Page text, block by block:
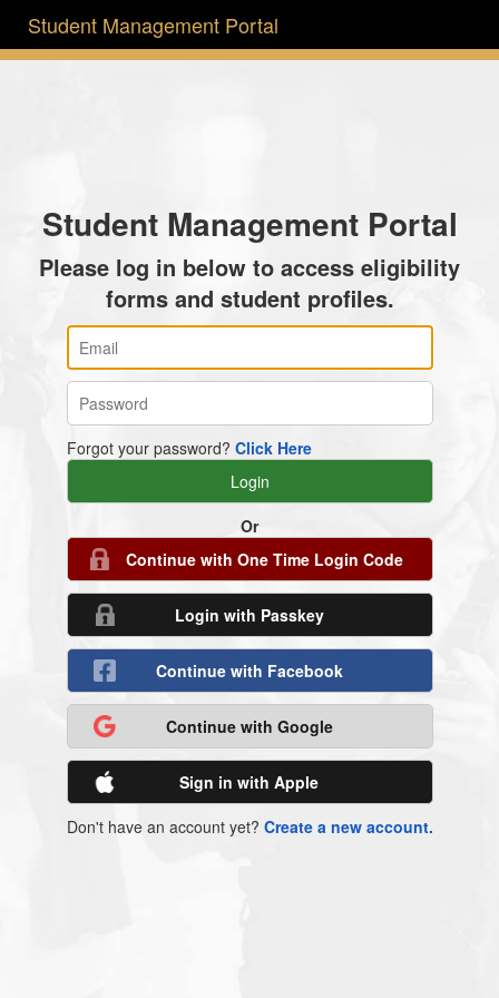
Student Management Portal
Student Management Portal
Please log in below to access eligibility
forms and student profiles.
Forgot your password? Click Here
Or
Continue with One Time Login Code
Login with Passkey
Continue with Facebook
Continue with Google
Sign in with Apple
Don't have an account yet? Create a new account.